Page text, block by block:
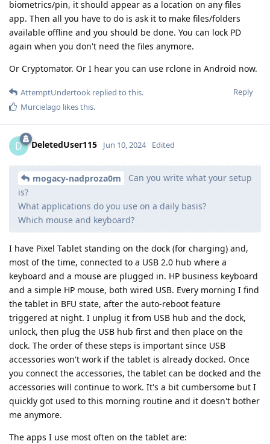
biometrics/pin, it should appear as a location on any files
app. Then all you have to do is ask it to make files/folders
available offline and you should be done. You can lock PD
again when you don't need the files anymore.
Or Cryptomator. Or I hear you can use rclone in Android now.
Reply
AttemptUndertook replied to this.
Murcielago likes this.
D DeletedUser115 Jun 10, 2024 Edited
mogacy-nadproza0m
Can you write what your setup
is?
What applications do you use on a daily basis?
Which mouse and keyboard?
I have Pixel Tablet standing on the dock (for charging) and,
most of the time, connected to a USB 2.0 hub where a
keyboard and a mouse are plugged in. HP business keyboard
and a simple HP mouse, both wired USB. Every morning I find
the tablet in BFU state, after the auto-reboot feature
triggered at night. I unplug it from USB hub and the dock,
unlock, then plug the USB hub first and then place on the
dock. The order of these steps is important since USB
accessories won't work if the tablet is already docked. Once
you connect the accessories, the tablet can be docked and the
accessories will continue to work. It's a bit cumbersome but I
quickly got used to this morning routine and it doesn't bother
me anymore.
The apps I use most often on the tablet are: